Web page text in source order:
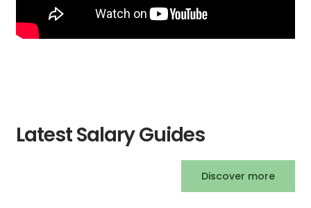
Latest Salary Guides
Discover more